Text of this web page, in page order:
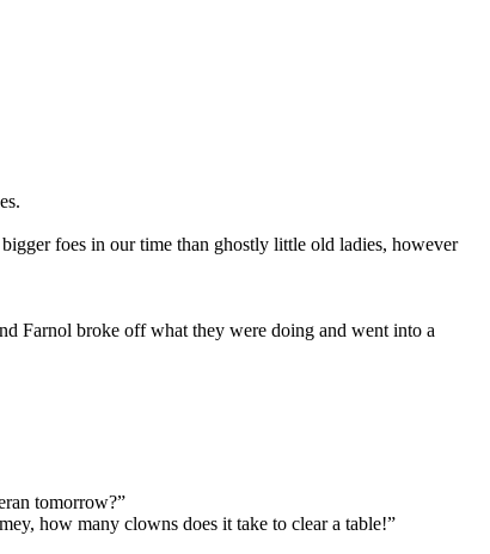
foes in our time than ghostly little old ladies, however
Farnol broke off what they were doing and went into a
tomorrow?”
how many clowns does it take to clear a table!”